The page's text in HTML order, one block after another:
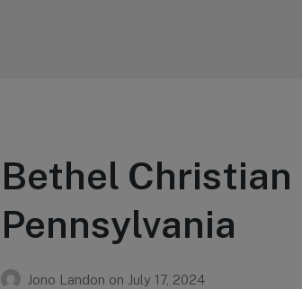
Bethel Christian
Pennsylvania
Jono Landon on July 17, 2024